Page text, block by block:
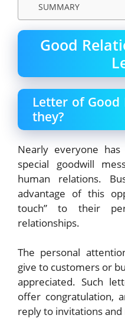
SUMMARY
Good
Letter of Good
they?
Nearly everyone
special goodwill
human relations.
advantage of this
touch” to their
relationships.
The personal
give to customers or
appreciated. Such
offer congratulation,
reply to invitations